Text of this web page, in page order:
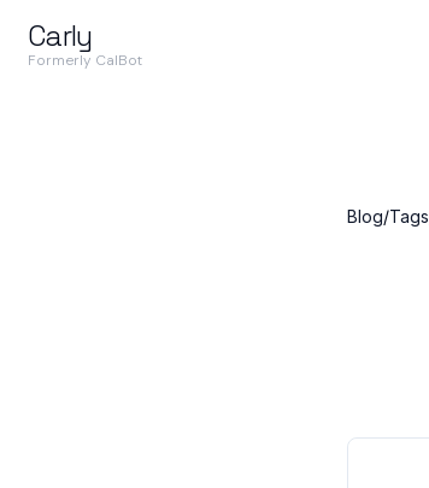
Carly
Formerly CalBot
Blog/Tags